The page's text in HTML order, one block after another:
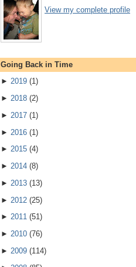
View my complete profile
Going Back in Time
► 2019 (1)
► 2018 (2)
► 2017 (1 )
► 2016 (1)
► 2015 (4)
► 2014 (8)
► 2013 (13)
► 2012 (25)
► 2011 (51)
► 2010 (76)
► 2009 (114)